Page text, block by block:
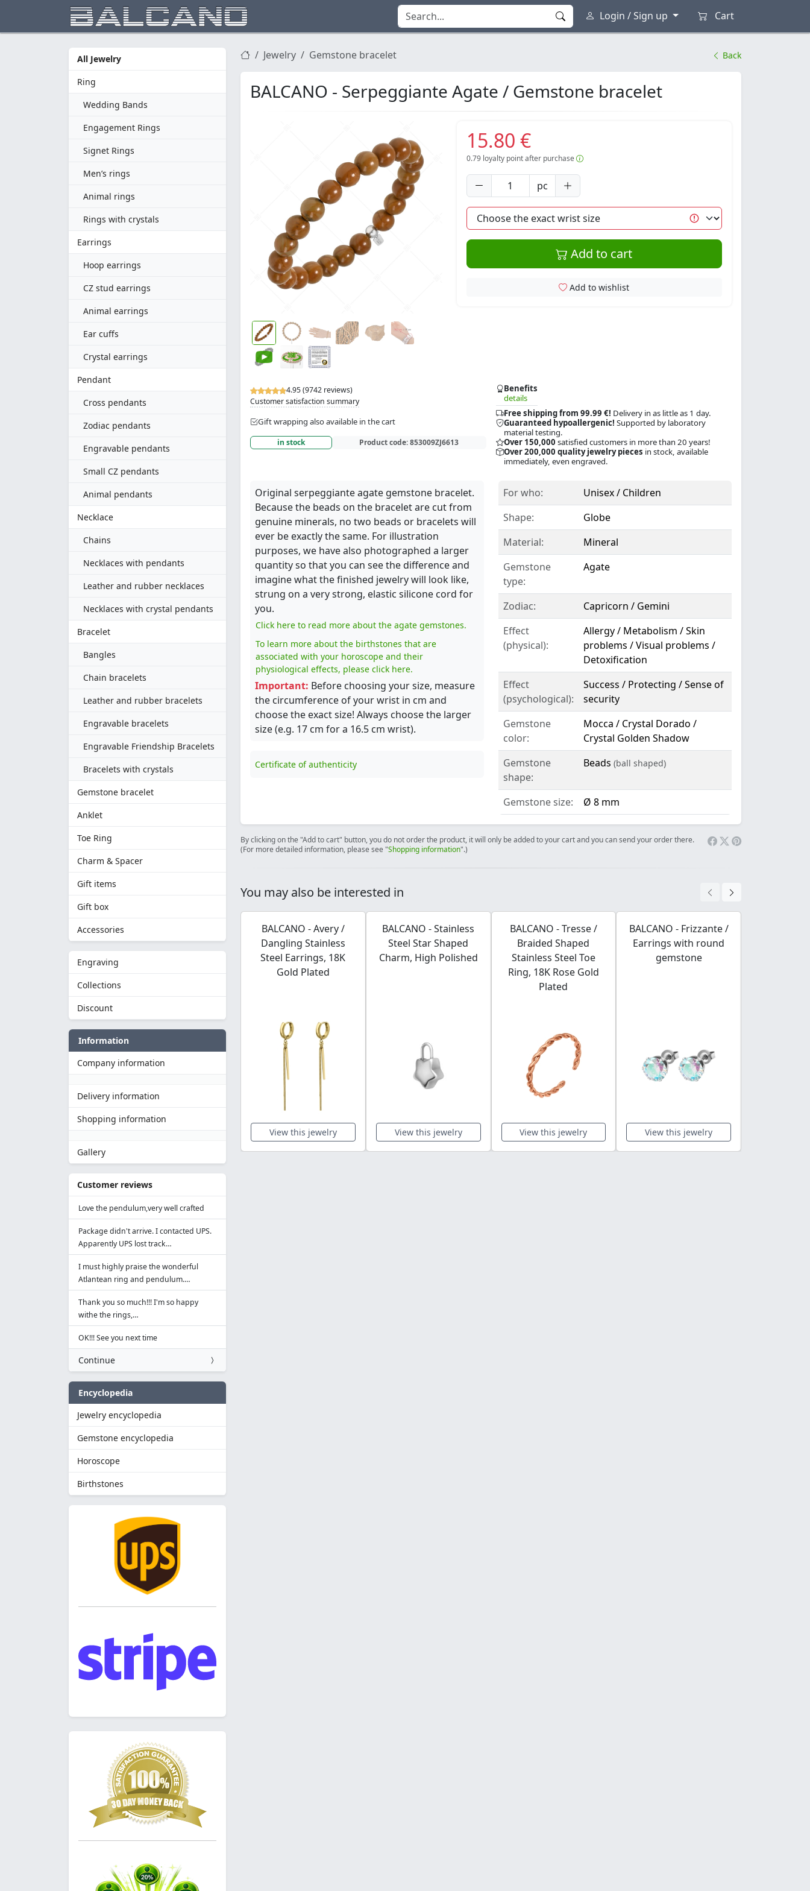
Login / Sign up Cart
All Jewelry
Ring
Wedding Bands
Engagement Rings
Signet Rings
Men’s rings
Animal rings
Rings with crystals
Earrings
Hoop earrings
CZ stud earrings
Animal earrings
Ear cuffs
Crystal earrings
Pendant
Cross pendants
Zodiac pendants
Engravable pendants
Small CZ pendants
Animal pendants
Necklace
Chains
Necklaces with pendants
Leather and rubber necklaces
Necklaces with crystal pendants
Bracelet
Bangles
Chain bracelets
Leather and rubber bracelets
Engravable bracelets
Engravable Friendship Bracelets
Bracelets with crystals
Gemstone bracelet
Anklet
Toe Ring
Charm & Spacer
Gift items
Gift box
Accessories
Engraving
Collections
Discount
Information
Company information
Delivery information
Shopping information
Gallery
Customer reviews
Love the pendulum,very well crafted
Package didn't arrive. I contacted UPS.
Apparently UPS lost track…
I must highly praise the wonderful
Atlantean ring and pendulum.…
Thank you so much!!! I'm so happy
withe the rings,…
OK!!! See you next time
Continue
Encyclopedia
Jewelry encyclopedia
Gemstone encyclopedia
Horoscope
Birthstones
Jewelry Gemstone bracelet Back
BALCANO - Serpeggiante Agate / Gemstone bracelet
4.95 (9742 reviews)
Customer satisfaction summary
Gift wrapping also available in the cart
in stock Product code:853009ZJ6613
Benefits
details
Free shipping from 99.99 €! Delivery in as little as 1 day.
Guaranteed hypoallergenic! Supported by laboratory
material testing.
Over 150,000 satisfied customers in more than 20 years!
Over 200,000 quality jewelry pieces in stock, available
immediately, even engraved.
15.80 €
0.79loyalty point after purchase
pc
Add to cart
Add to wishlist
Original serpeggiante agate gemstone bracelet.
Because the beads on the bracelet are cut from
genuine minerals, no two beads or bracelets will
ever be exactly the same. For illustration
purposes, we have also photographed a larger
quantity so that you can see the difference and
imagine what the finished jewelry will look like,
strung on a very strong, elastic silicone cord for
you.
Click here to read more about the agate gemstones.
To learn more about the birthstones that are
associated with your horoscope and their
physiological effects, please click here.
Important: Before choosing your size, measure
the circumference of your wrist in cm and
choose the exact size! Always choose the larger
size (e.g. 17 cm for a 16.5 cm wrist).
Certificate of authenticity
For who:
Unisex / Children
Shape:
Globe
Material:
Mineral
Gemstone
type:
Agate
Zodiac:
Capricorn / Gemini
Effect
(physical):
Allergy / Metabolism / Skin
problems / Visual problems /
Detoxification
Effect
(psychological):
Success / Protecting / Sense of
security
Gemstone
color:
Mocca / Crystal Dorado /
Crystal Golden Shadow
Gemstone
shape:
Beads (ball shaped)
Gemstone size: Ø 8 mm
By clicking on the "Add to cart" button, you do not order the product, it will only be added to your cart and you can send your order there.
(For more detailed information, please see "Shopping information".)
You may also be interested in
BALCANO - Avery /
Dangling Stainless
Steel Earrings, 18K
Gold Plated
View this jewelry
BALCANO - Stainless
Steel Star Shaped
Charm, High Polished
View this jewelry
BALCANO - Tresse /
Braided Shaped
Stainless Steel Toe
Ring, 18K Rose Gold
Plated
View this jewelry
BALCANO - Frizzante /
Earrings with round
gemstone
View this jewelry